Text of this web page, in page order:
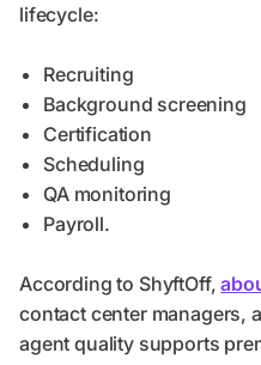
lifecycle:
Recruiting
Background screening
Certification
Scheduling
QA monitoring
Payroll.
According to ShyftOff,
contact center managers,
agent quality supports